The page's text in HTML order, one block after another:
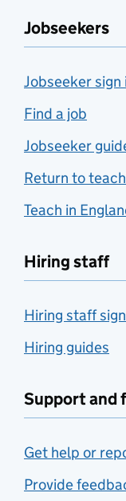
Jobseekers
Jobseeker sign
Find a job
Jobseeker
Return to
Teach in
Hiring staff
Hiring staff
Hiring guides
Support and
Get help or
Provide